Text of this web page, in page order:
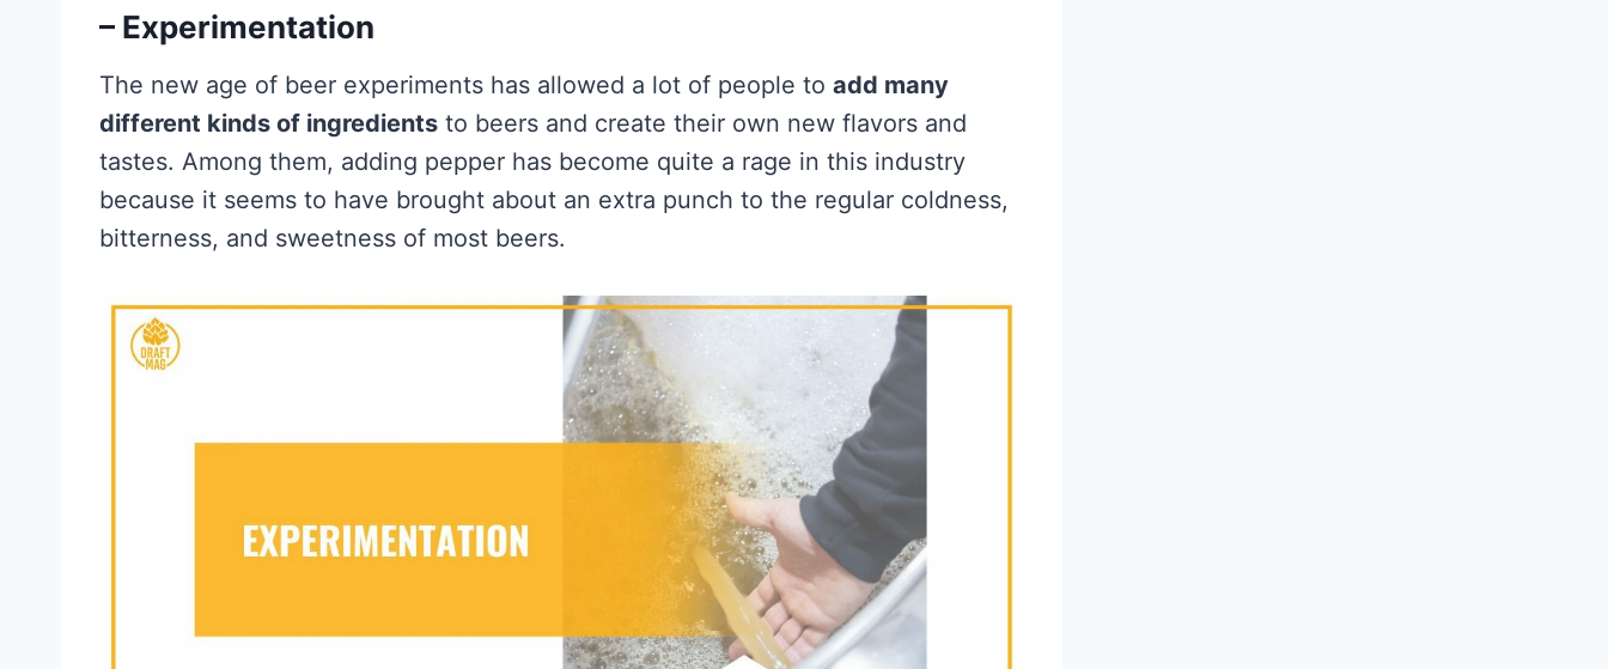
– Experimentation
The new age of beer experiments has allowed a lot of people to add many
different kinds of ingredients to beers and create their own new flavors and
tastes. Among them, adding pepper has become quite a rage in this industry
because it seems to have brought about an extra punch to the regular coldness,
bitterness, and sweetness of most beers.